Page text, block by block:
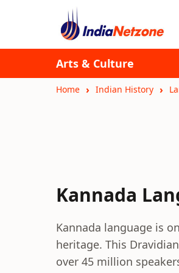
Arts & Culture
Home Indian History
Kannada
Kannada language is
heritage. This
over 45 million